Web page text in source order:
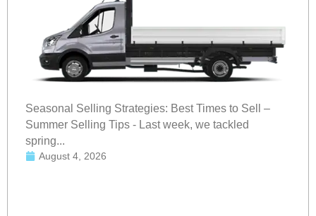
Seasonal Selling Strategies: Best Times to Sell –
Summer Selling Tips - Last week, we tackled
spring...
August 4, 2026